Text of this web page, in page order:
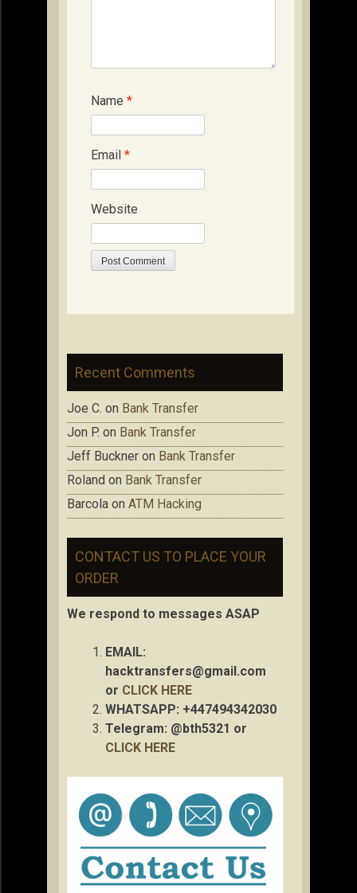
Name *
Email *
Website
Recent Comments
Joe C. on Bank Transfer
Jon P. on Bank Transfer
Jeff Buckner on Bank Transfer
Roland on Bank Transfer
Barcola on ATM Hacking
CONTACT US TO PLACE YOUR
ORDER
We respond to messages ASAP
EMAIL:
hacktransfers@gmail.com
or CLICK HERE
WHATSAPP: +447494342030
Telegram: @bth5321 or
CLICK HERE